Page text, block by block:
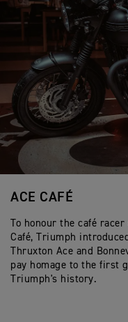
ACE CAFÉ
To honour the café
Café, Triumph
Thruxton Ace and
pay homage to the first
Triumph's history.